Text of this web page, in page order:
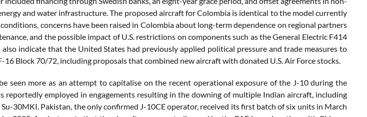
and water infrastructure. The proposed aircraft for Colombia is identical to the model currently
concerns have been raised in Colombia about long-term dependence on regional partners
and the possible impact of U.S. restrictions on components such as the General Electric F414
indicate that the United States had previously applied political pressure and trade measures to
Block 70/72, including proposals that combined new aircraft with donated U.S. Air Force stocks.
seen more as an attempt to capitalise on the recent operational exposure of the J-10 during the
reportedly employed in engagements resulting in the downing of multiple Indian aircraft, including
30MKI. Pakistan, the only confirmed J-10CE operator, received its first batch of six units in March